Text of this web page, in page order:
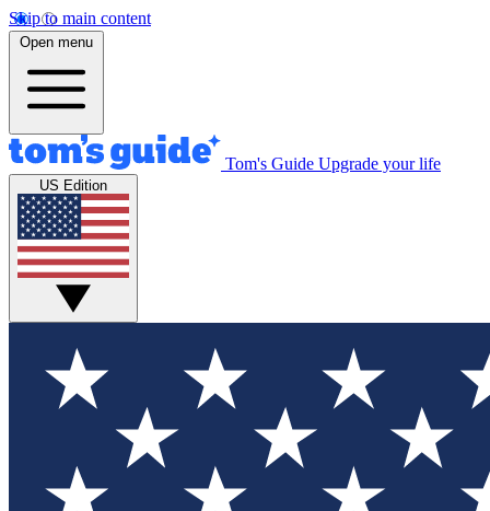
Skip to main content
Open menu
Tom's Guide Upgrade your life
US Edition